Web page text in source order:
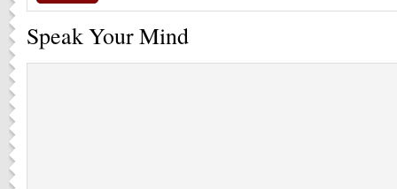
Speak Your Mind